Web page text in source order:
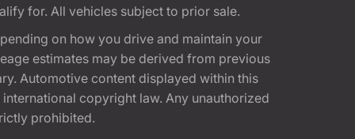
for. All vehicles subject to prior sale.
on how you drive and maintain your
estimates may be derived from previous
Automotive content displayed within this
copyright law. Any unauthorized
prohibited.